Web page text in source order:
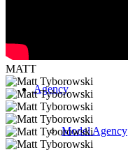
Agency
Model Agency
MATT